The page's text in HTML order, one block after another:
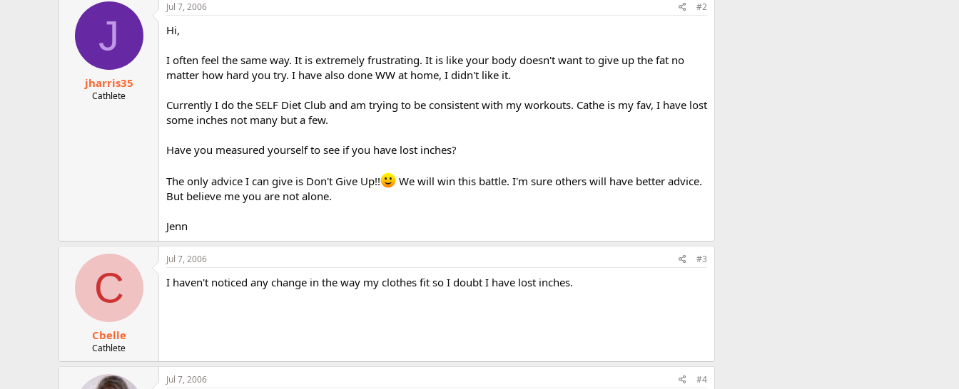
J
jharris35
Cathlete
Jul 7, 2006 #2
Hi,
I often feel the same way. It is extremely frustrating. It is like your body doesn't want to give up the fat no
matter how hard you try. I have also done WW at home, I didn't like it.
Currently I do the SELF Diet Club and am trying to be consistent with my workouts. Cathe is my fav, I have lost
some inches not many but a few.
Have you measured yourself to see if you have lost inches?
The only advice I can give is Don't Give Up!!
We will win this battle. I'm sure others will have better advice.
But believe me you are not alone.
Jenn
C
Cbelle
Cathlete
Jul 7, 2006 #3
I haven't noticed any change in the way my clothes fit so I doubt I have lost inches.
Jul 7, 2006 #4